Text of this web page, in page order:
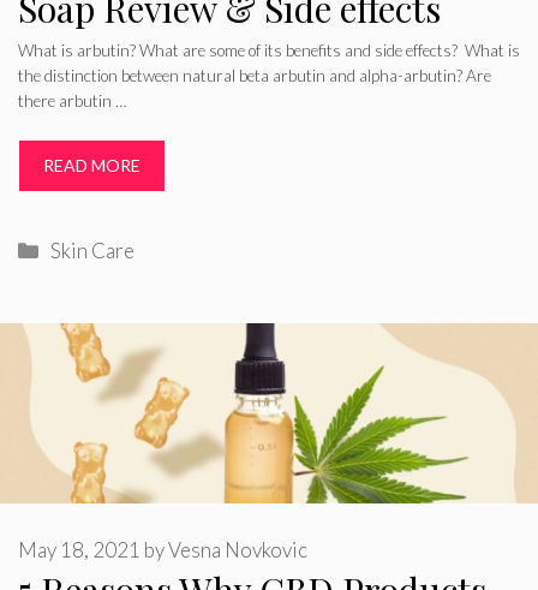
What is arbutin? What are some of its benefits and side effects? What is
the distinction between natural beta arbutin and alpha-arbutin? Are
there arbutin …
READ MORE
Categories
Skin Care
May 18, 2021 byVesna Novkovic